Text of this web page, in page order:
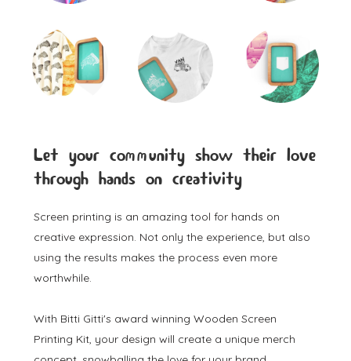
Let your community show their love
through hands on creativity
Screen printing is an amazing tool for hands on
creative expression. Not only the experience, but also
using the results makes the process even more
worthwhile.
With Bitti Gitti's award winning Wooden Screen
Printing Kit, your design will create a unique merch